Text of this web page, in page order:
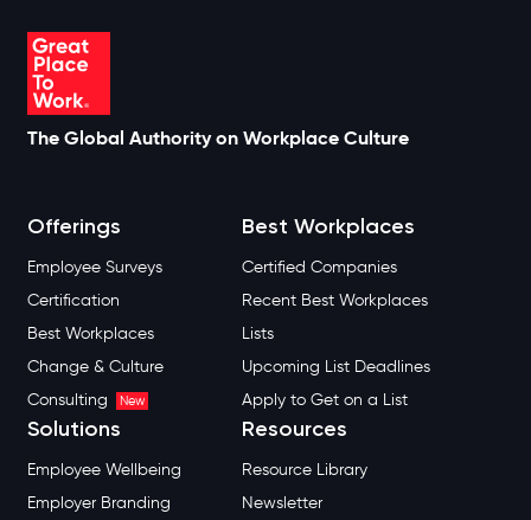
The Global Authority on Workplace Culture
Offerings
Employee Surveys
Certification
Best Workplaces
Change & Culture
Consulting
New
Best Workplaces
Certified Companies
Recent Best Workplaces
Lists
Upcoming List Deadlines
Apply to Get on a List
Solutions
Employee Wellbeing
Employer Branding
Resources
Resource Library
Newsletter